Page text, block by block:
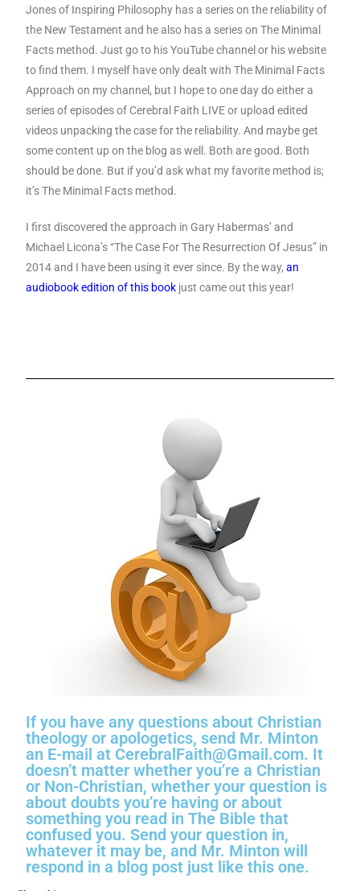
Jones of Inspiring Philosophy has a series on the reliability of
the New Testament and he also has a series on The Minimal
Facts method. Just go to his YouTube channel or his website
to find them. I myself have only dealt with The Minimal Facts
Approach on my channel, but I hope to one day do either a
series of episodes of Cerebral Faith LIVE or upload edited
videos unpacking the case for the reliability. And maybe get
some content up on the blog as well. Both are good. Both
should be done. But if you’d ask what my favorite method is;
it’s The Minimal Facts method.
I first discovered the approach in Gary Habermas’ and
Michael Licona’s “The Case For The Resurrection Of Jesus” in
2014 and I have been using it ever since. By the way,an
audiobook edition of this book just came out this year!
If you have any questions about Christian
theology or apologetics, send Mr. Minton
an E-mail at CerebralFaith@Gmail.com. It
doesn’t matter whether you’re a Christian
or Non-Christian, whether your question is
about doubts you’re having or about
something you read in The Bible that
confused you. Send your question in,
whatever it may be, and Mr. Minton will
respond in a blog post just like this one.